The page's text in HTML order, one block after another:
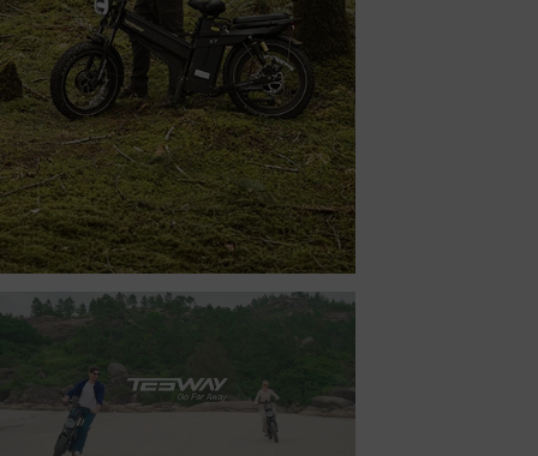
BEYOND THE TRAIL’S END.